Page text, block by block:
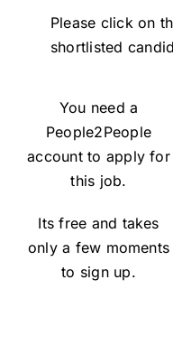
Please click on
shortlisted
You need a
People2People
account to apply for
this job.
Its free and takes
only a few moments
to sign up.